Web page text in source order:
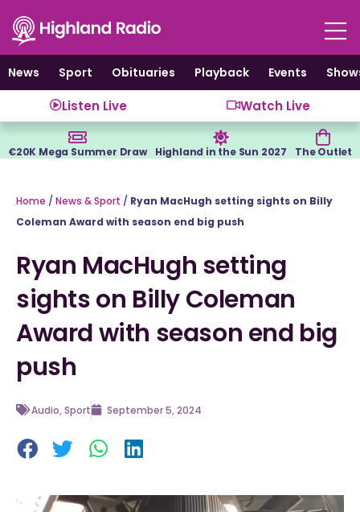
content
News
Sport Obituaries Playback Events
Listen Live Watch Live
€20K Mega Summer Draw Highland in the Sun 2027 The Outlet
Home / News & Sport / Ryan MacHugh setting sights on Billy
Coleman Award with season end big push
Ryan MacHugh setting
sights on Billy Coleman
Award with season end big
push
Audio,Sport September 5, 2024